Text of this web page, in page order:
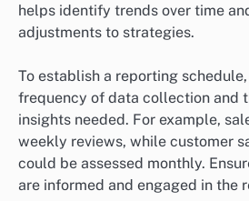
helps identify trends over time
adjustments to strategies.
To establish a reporting
frequency of data collection and
insights needed. For example,
weekly reviews, while customer
could be assessed monthly.
are informed and engaged in the